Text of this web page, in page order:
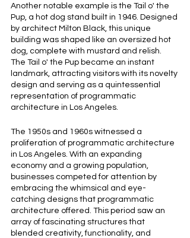
Another notable example is the Tail o' the
Pup, a hot dog stand built in 1946. Designed
by architect Milton Black, this unique
building was shaped like an oversized hot
dog, complete with mustard and relish.
The Tail o' the Pup became an instant
landmark, attracting visitors with its novelty
design and serving as a quintessential
representation of programmatic
architecture in Los Angeles.
The 1950s and 1960s witnessed a
proliferation of programmatic architecture
in Los Angeles. With an expanding
economy and a growing population,
businesses competed for attention by
embracing the whimsical and eye-
catching designs that programmatic
architecture offered. This period saw an
array of fascinating structures that
blended creativity, functionality, and